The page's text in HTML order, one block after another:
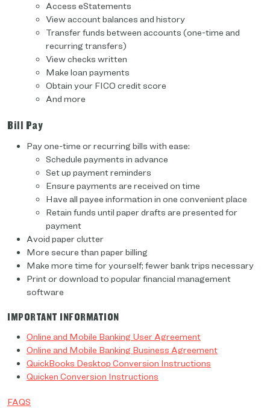
Access eStatements
View account balances and history
Transfer funds between accounts (one-time and
recurring transfers)
View checks written
Make loan payments
Obtain your FICO credit score
And more
Bill Pay
Pay one-time or recurring bills with ease:
Schedule payments in advance
Set up payment reminders
Ensure payments are received on time
Have all payee information in one convenient place
Retain funds until paper drafts are presented for
payment
Avoid paper clutter
More secure than paper billing
Make more time for yourself; fewer bank trips necessary
Print or download to popular financial management
software
IMPORTANT INFORMATION
Online and Mobile Banking User Agreement
Online and Mobile Banking Business Agreement
QuickBooks Desktop Conversion Instructions
Quicken Conversion Instructions
FAQS